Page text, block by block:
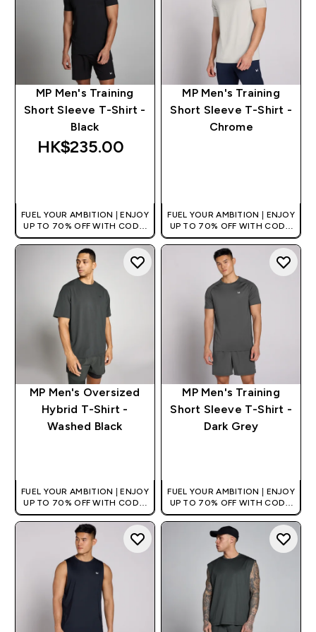
MP Men's Training
Short Sleeve T-Shirt -
Black
HK$235.00‎
FUEL YOUR AMBITION | ENJOY
UP TO 70% OFF WITH CODE:
[HKVALUE]
MP Men's Training
Short Sleeve T-Shirt -
Chrome
FUEL YOUR AMBITION | ENJOY
UP TO 70% OFF WITH CODE:
[HKVALUE]
MP Men's Oversized
Hybrid T-Shirt -
Washed Black
FUEL YOUR AMBITION | ENJOY
UP TO 70% OFF WITH CODE:
[HKVALUE]
MP Men's Training
Short Sleeve T-Shirt -
Dark Grey
FUEL YOUR AMBITION | ENJOY
UP TO 70% OFF WITH CODE:
[HKVALUE]